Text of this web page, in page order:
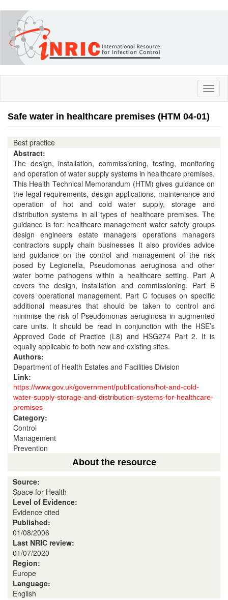
main
content
Safe water in healthcare premises (HTM 04-01)
Best practice
Abstract:
The design, installation, commissioning, testing, monitoring
and operation of water supply systems in healthcare premises.
This Health Technical Memorandum (HTM) gives guidance on
the legal requirements, design applications, maintenance and
operation of hot and cold water supply, storage and
distribution systems in all types of healthcare premises. The
guidance is for: healthcare management water safety groups
design engineers estate managers operations managers
contractors supply chain businesses It also provides advice
and guidance on the control and management of the risk
posed by Legionella, Pseudomonas aeruginosa and other
water borne pathogens within a healthcare setting. Part A
covers the design, installation and commissioning. Part B
covers operational management. Part C focuses on specific
additional measures that should be taken to control and
minimise the risk of Pseudomonas aeruginosa in augmented
care units. It should be read in conjunction with the HSE’s
Approved Code of Practice (L8) and HSG274 Part 2. It is
equally applicable to both new and existing sites.
Authors:
Department of Health Estates and Facilities Division
Link:
https://www.gov.uk/government/publications/hot-and-cold-
water-supply-storage-and-distribution-systems-for-healthcare-
premises
Category:
Control
Management
Prevention
About the resource
Source:
Space for Health
Level of Evidence:
Evidence cited
Published:
01/08/2006
Last NRIC review:
01/07/2020
Region:
Europe
Language:
English